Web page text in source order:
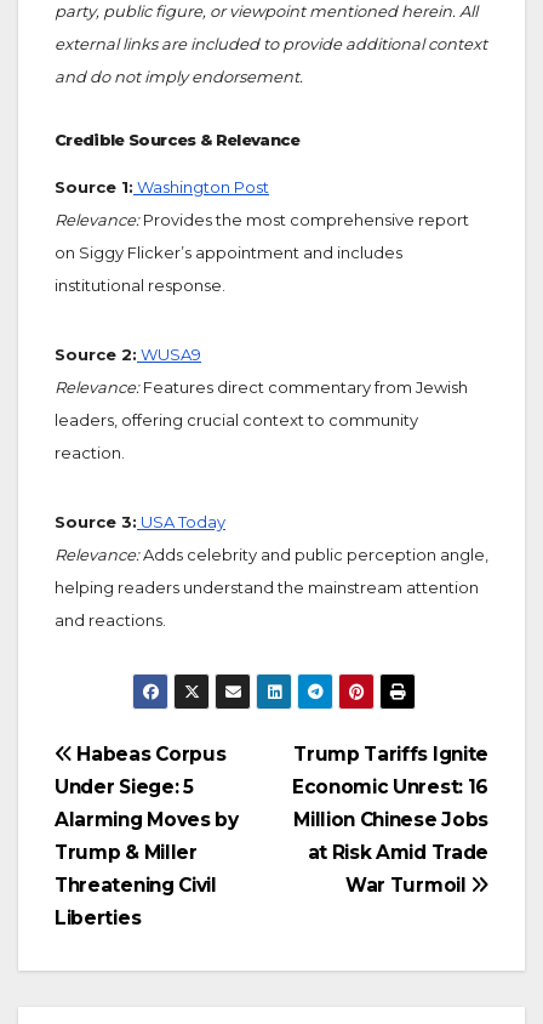
party, public figure, or viewpoint mentioned herein. All
external links are included to provide additional context
and do not imply endorsement.
Credible Sources & Relevance
Source 1: Washington Post
Relevance:Provides the most comprehensive report
on Siggy Flicker’s appointment and includes
institutional response.
Source 2: WUSA9
Relevance:Features direct commentary from Jewish
leaders, offering crucial context to community
reaction.
Source 3: USA Today
Relevance:Adds celebrity and public perception angle,
helping readers understand the mainstream attention
and reactions.
Trump Tariffs Ignite
Economic Unrest: 16
Million Chinese Jobs
at Risk Amid Trade
War Turmoil
Habeas Corpus
Under Siege: 5
Alarming Moves by
Trump & Miller
Threatening Civil
Liberties